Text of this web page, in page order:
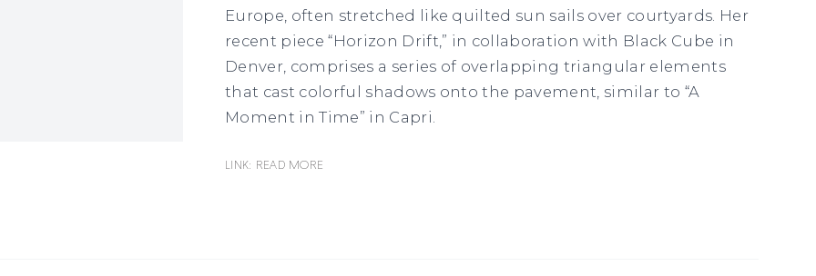
Europe, often stretched like quilted sun sails over courtyards. Her
recent piece “Horizon Drift,” in collaboration with Black Cube in
Denver, comprises a series of overlapping triangular elements
that cast colorful shadows onto the pavement, similar to “A
Moment in Time” in Capri.
Link: READ MORE